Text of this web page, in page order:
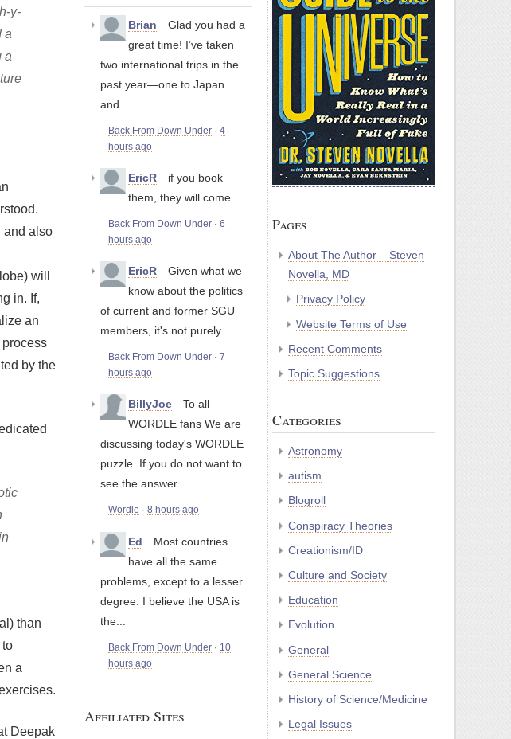
y-
a
a
and also
will
in. If,
an
by the
than
to
a
Deepak
Brian
Glad you had a
great time! I’ve taken
two international trips in the
past year—one to Japan
and...
Back From Down Under · 4
hours ago
EricR
if you book
them, they will come
Back From Down Under · 6
hours ago
EricR
Given what we
know about the politics
of current and former SGU
members, it's not purely...
Back From Down Under · 7
hours ago
BillyJoe
To all
WORDLE fans We are
discussing today's WORDLE
puzzle. If you do not want to
see the answer...
Wordle · 8 hours ago
Ed
Most countries
have all the same
problems, except to a lesser
degree. I believe the USA is
the...
Back From Down Under · 10
hours ago
Affiliated Sites
Pages
About The Author – Steven
Novella, MD
Privacy Policy
Website Terms of Use
Recent Comments
Topic Suggestions
Categories
Astronomy
autism
Blogroll
Conspiracy Theories
Creationism/ID
Culture and Society
Education
Evolution
General
General Science
History of Science/Medicine
Legal Issues